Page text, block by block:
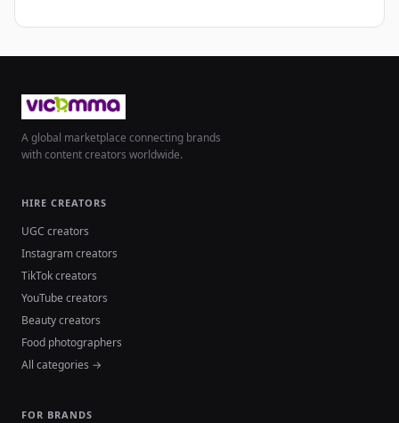
A global marketplace connecting brands
with content creators worldwide.
HIRE CREATORS
UGC creators
Instagram creators
TikTok creators
YouTube creators
Beauty creators
Food photographers
All categories →
FOR BRANDS